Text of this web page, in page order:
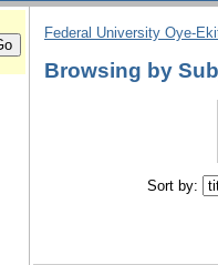
Federal University Oye-
Browsing by
Sort by: